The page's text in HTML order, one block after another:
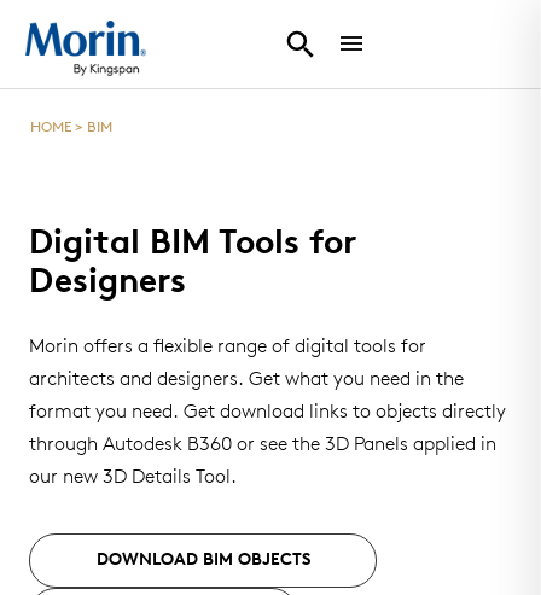
HOME > BIM
Digital BIM Tools for
Designers
Morin offers a flexible range of digital tools for
architects and designers. Get what you need in the
format you need. Get download links to objects directly
through Autodesk B360 or see the 3D Panels applied in
our new 3D Details Tool.
DOWNLOAD BIM OBJECTS